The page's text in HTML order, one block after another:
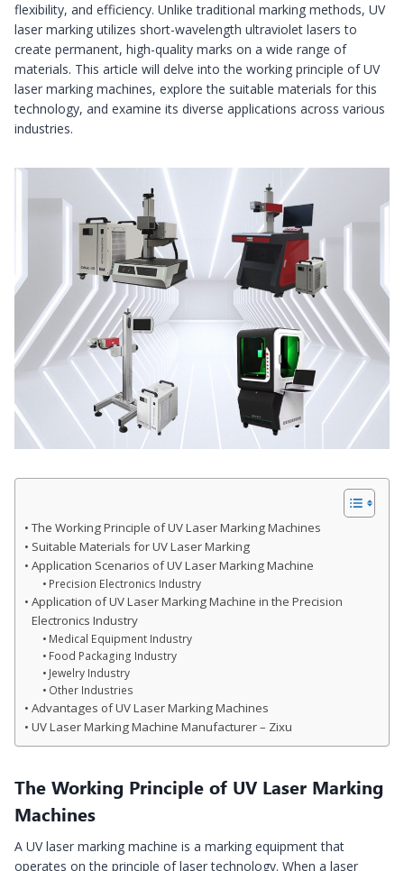
flexibility, and efficiency. Unlike traditional marking methods, UV
laser marking utilizes short-wavelength ultraviolet lasers to
create permanent, high-quality marks on a wide range of
materials. This article will delve into the working principle of UV
laser marking machines, explore the suitable materials for this
technology, and examine its diverse applications across various
industries.
The Working Principle of UV Laser Marking Machines
Suitable Materials for UV Laser Marking
Application Scenarios of UV Laser Marking Machine
Precision Electronics Industry
Application of UV Laser Marking Machine in the Precision
Electronics Industry
Medical Equipment Industry
Food Packaging Industry
Jewelry Industry
Other Industries
Advantages of UV Laser Marking Machines
UV Laser Marking Machine Manufacturer – Zixu
The Working Principle of UV Laser Marking
Machines
A UV laser marking machine is a marking equipment that
operates on the principle of laser technology. When a laser